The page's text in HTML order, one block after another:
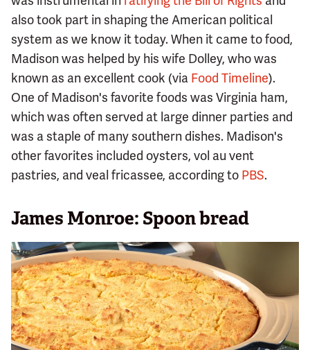
also took part in shaping the American political
system as we know it today. When it came to food,
Madison was helped by his wife Dolley, who was
known as an excellent cook (via Food Timeline).
One of Madison's favorite foods was Virginia ham,
which was often served at large dinner parties and
was a staple of many southern dishes. Madison's
other favorites included oysters, vol au vent
pastries, and veal fricassee, according to PBS.
James Monroe: Spoon bread